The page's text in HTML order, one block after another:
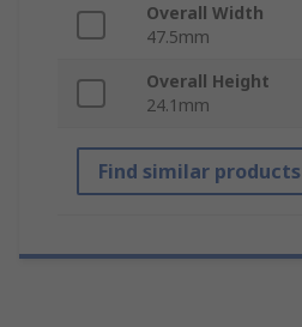
Overall Width
47.5mm
Overall Height
24.1mm
Find similar products